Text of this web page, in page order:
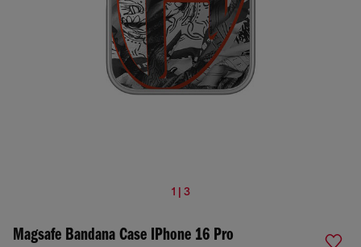
1 | 3
Magsafe Bandana Case IPhone 16 Pro